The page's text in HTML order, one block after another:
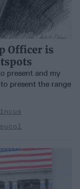
Officer is
present and my
present the range